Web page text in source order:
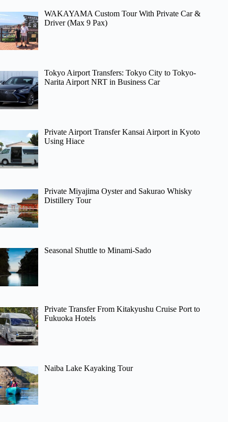
WAKAYAMA Custom Tour With Private Car &
Driver (Max 9 Pax)
Tokyo Airport Transfers: Tokyo City to Tokyo-
Narita Airport NRT in Business Car
Private Airport Transfer Kansai Airport in Kyoto
Using Hiace
Private Miyajima Oyster and Sakurao Whisky
Distillery Tour
Seasonal Shuttle to Minami-Sado
Private Transfer From Kitakyushu Cruise Port to
Fukuoka Hotels
Naiba Lake Kayaking Tour